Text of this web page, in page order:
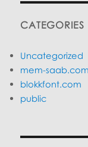
CATEGORIES
Uncategorized
mem-saab.com
blokkfont.com
public